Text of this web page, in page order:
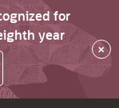
for
year
×